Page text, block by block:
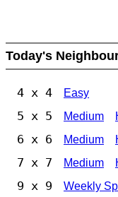
Today's
4 x 4 Easy
5 x 5 Medium
6 x 6 Medium
7 x 7 Medium
9 x 9 Weekly